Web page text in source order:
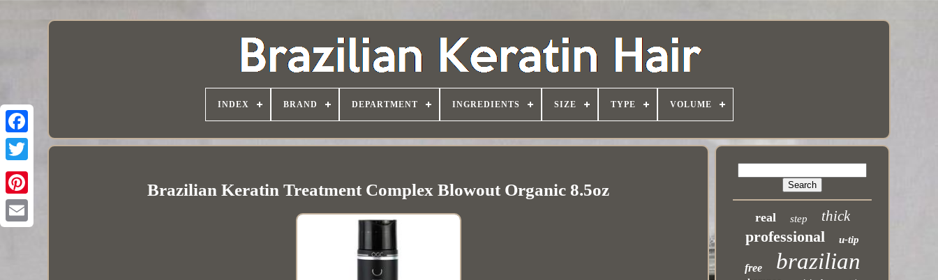
INDEX BRAND DEPARTMENT INGREDIENTS SIZE TYPE VOLUME
Brazilian Keratin Treatment Complex Blowout Organic 8.5oz
real step thick
professional u-tip
free brazilian